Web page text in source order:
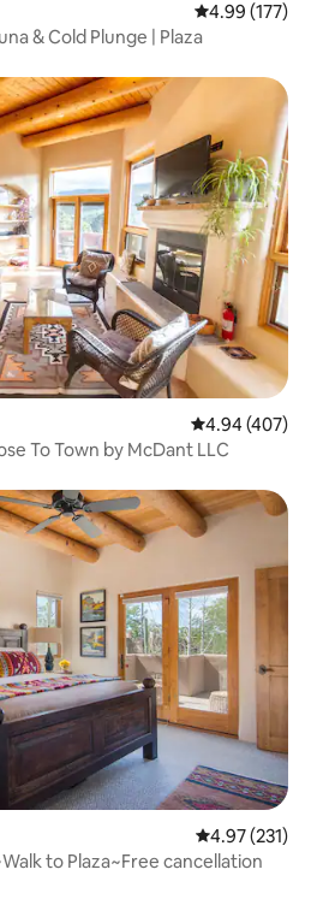
4.99 out of 5
4.99 (177)
& Cold Plunge | Plaza
4.94 out of 5
4.94 (407)
To Town by McDant LLC
4.97 out of 5
4.97 (231)
to Plaza~Free cancellation